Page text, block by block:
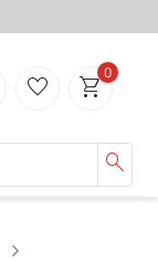
search
favorite_border shopping_cart0